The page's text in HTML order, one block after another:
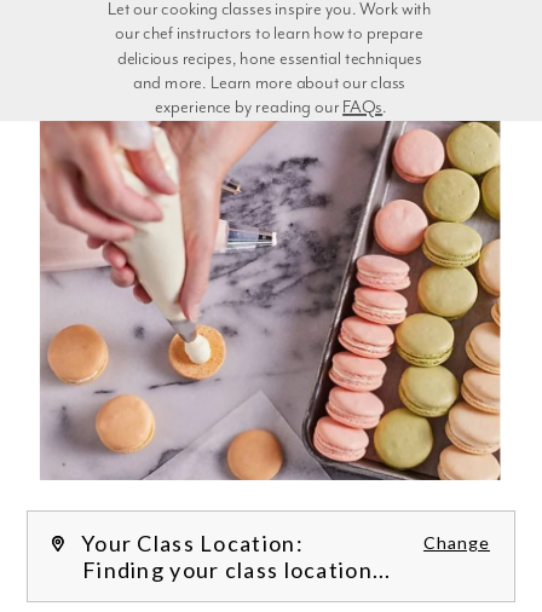
experience by reading our FAQs.
Your Class Location: Change
Finding your class location...